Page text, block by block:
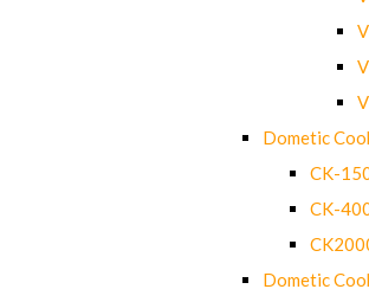
Dometic
CK-
CK-
Dometic